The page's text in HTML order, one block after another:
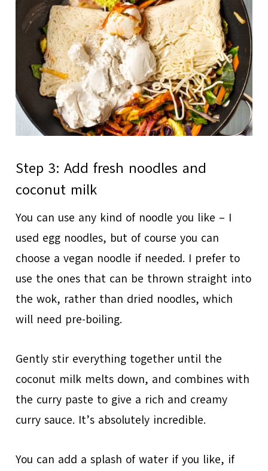
Step 3: Add fresh noodles and
coconut milk
You can use any kind of noodle you like – I
used egg noodles, but of course you can
choose a vegan noodle if needed. I prefer to
use the ones that can be thrown straight into
the wok, rather than dried noodles, which
will need pre-boiling.
Gently stir everything together until the
coconut milk melts down, and combines with
the curry paste to give a rich and creamy
curry sauce. It’s absolutely incredible.
You can add a splash of water if you like, if